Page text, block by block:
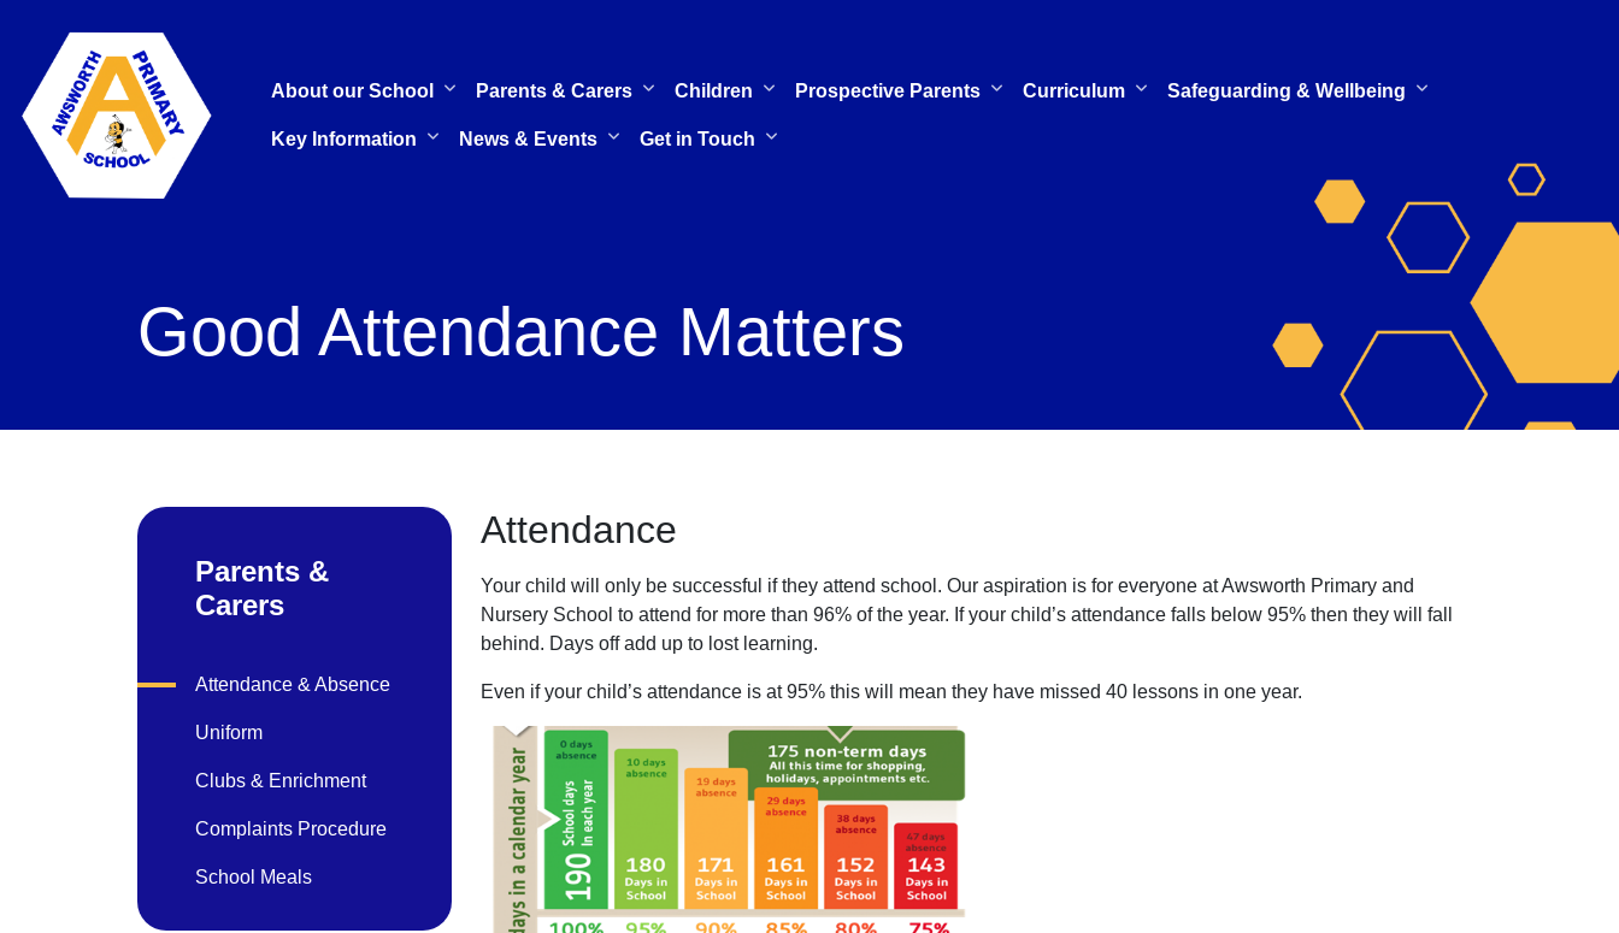
About our School Parents & Carers Children Prospective Parents Curriculum Safeguarding & Wellbeing
Key Information News & Events Get in Touch
Good Attendance Matters
Attendance
Your child will only be successful if they attend school. Our aspiration is for everyone at Awsworth Primary and
Nursery School to attend for more than 96% of the year. If your child’s attendance falls below 95% then they will fall
behind. Days off add up to lost learning.
Even if your child’s attendance is at 95% this will mean they have missed 40 lessons in one year.
Parents &
Carers
Attendance & Absence
Uniform
Clubs & Enrichment
Complaints Procedure
School Meals